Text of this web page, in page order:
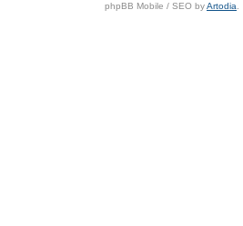
phpBB Mobile / SEO byArtodia